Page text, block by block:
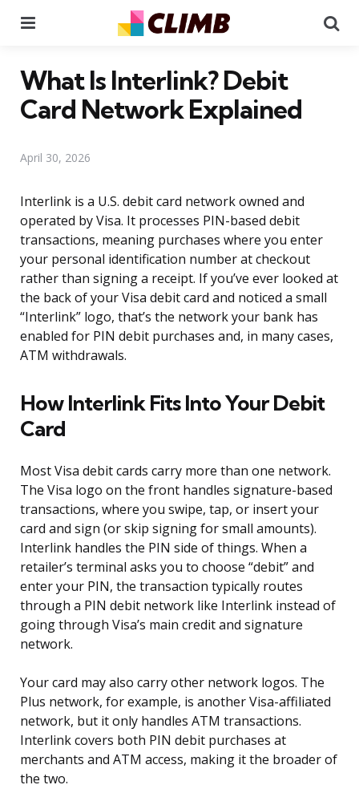
What Is Interlink? Debit
Card Network Explained
April 30, 2026
Interlink is a U.S. debit card network owned and
operated by Visa. It processes PIN-based debit
transactions, meaning purchases where you enter
your personal identification number at checkout
rather than signing a receipt. If you’ve ever looked at
the back of your Visa debit card and noticed a small
“Interlink” logo, that’s the network your bank has
enabled for PIN debit purchases and, in many cases,
ATM withdrawals.
How Interlink Fits Into Your Debit
Card
Most Visa debit cards carry more than one network.
The Visa logo on the front handles signature-based
transactions, where you swipe, tap, or insert your
card and sign (or skip signing for small amounts).
Interlink handles the PIN side of things. When a
retailer’s terminal asks you to choose “debit” and
enter your PIN, the transaction typically routes
through a PIN debit network like Interlink instead of
going through Visa’s main credit and signature
network.
Your card may also carry other network logos. The
Plus network, for example, is another Visa-affiliated
network, but it only handles ATM transactions.
Interlink covers both PIN debit purchases at
merchants and ATM access, making it the broader of
the two.